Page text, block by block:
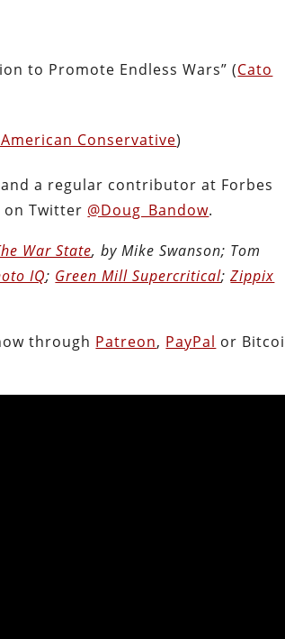
to Promote Endless Wars” (Cato
Conservative)
and a regular contributor at Forbes
on Twitter @Doug_Bandow.
War State, by Mike Swanson; Tom
IQ; Green Mill Supercritical;Zippix
through Patreon, PayPal or